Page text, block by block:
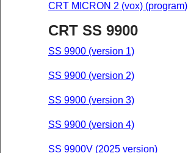
CRT MICRON 2 (vox) (program)
CRT SS 9900
SS 9900 (version 1)
SS 9900 (version 2)
SS 9900 (version 3)
SS 9900 (version 4)
SS 9900V (2025 version)